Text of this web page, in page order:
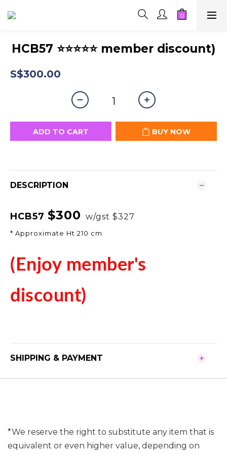
HCB57 ⭐⭐⭐⭐⭐ member discount)
S$300.00
ADD TO CART BUY NOW
DESCRIPTION
HCB57 $300 w/gst $327
* Approximate Ht 210 cm
(Enjoy member's
discount)
SHIPPING & PAYMENT
*We reserve the right to substitute any item that is
equivalent or even higher value, depending on